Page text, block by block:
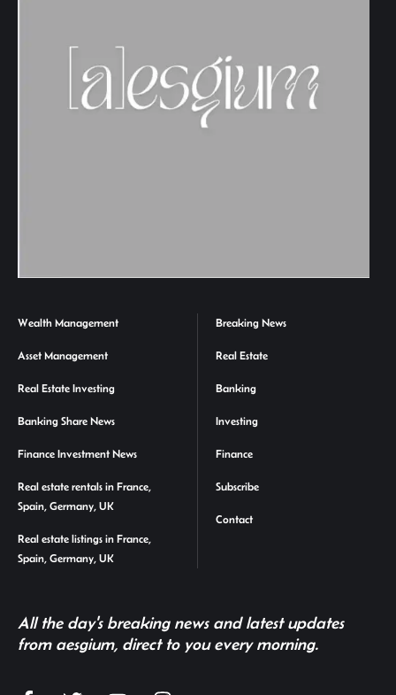
Wealth Management
Asset Management
Real Estate Investing
Banking Share News
Finance Investment News
Real estate rentals in France,
Spain, Germany, UK
Real estate listings in France,
Spain, Germany, UK
Breaking News
Real Estate
Banking
Investing
Finance
Subscribe
Contact
All the day's breaking news and latest updates
from aesgium, direct to you every morning.